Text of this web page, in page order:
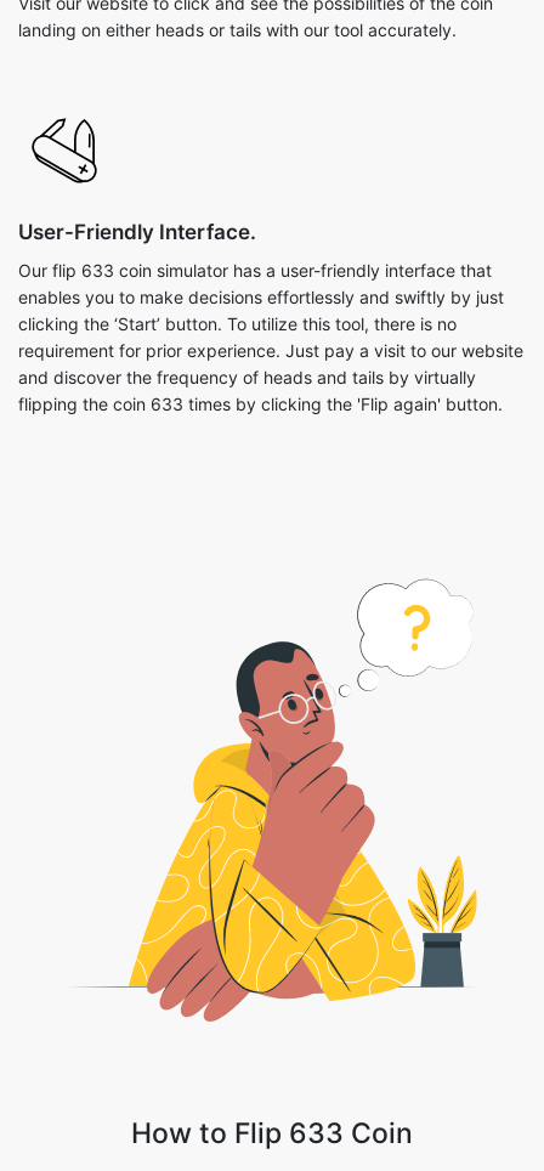
landing on either heads or tails with our tool accurately.
User-Friendly Interface.
Our flip 633 coin simulator has a user-friendly interface that
enables you to make decisions effortlessly and swiftly by just
clicking the ‘Start’ button. To utilize this tool, there is no
requirement for prior experience. Just pay a visit to our website
and discover the frequency of heads and tails by virtually
flipping the coin 633 times by clicking the 'Flip again' button.
How to Flip 633 Coin